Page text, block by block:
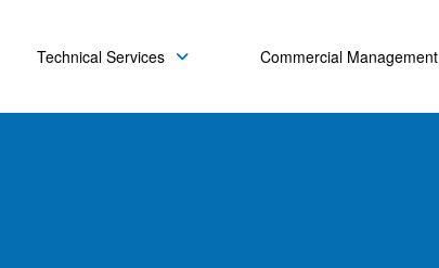
Technical Services Commercial Management